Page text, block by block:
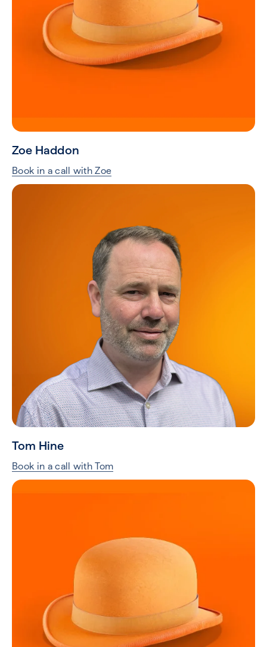
Zoe Haddon
Book in a call with Zoe
Tom Hine
Book in a call with Tom